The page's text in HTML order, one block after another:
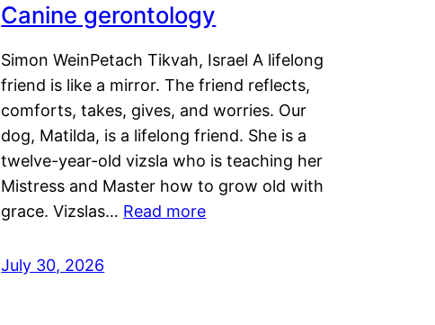
Canine gerontology
Simon WeinPetach Tikvah, Israel A lifelong
friend is like a mirror. The friend reflects,
comforts, takes, gives, and worries. Our
dog, Matilda, is a lifelong friend. She is a
twelve-year-old vizsla who is teaching her
Mistress and Master how to grow old with
grace. Vizslas… Read more
July 30, 2026